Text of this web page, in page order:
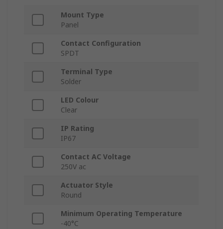
Mount Type
Panel
Contact Configuration
SPDT
Terminal Type
Solder
LED Colour
Clear
IP Rating
IP67
Contact AC Voltage
250V ac
Actuator Style
Round
Minimum Operating Temperature
-40°C